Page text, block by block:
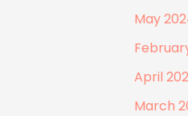
May
April
March